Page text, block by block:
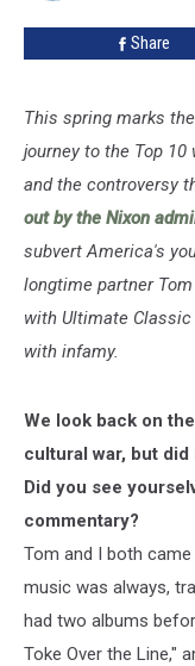
Over
Line:
Exclusive
Interview
Share
This spring marks
journey to the Top 10
and the controversy
out by the Nixon
subvert America's
longtime partner
with Ultimate Classic
with infamy.
We look back on
cultural war, but
Did you see
commentary?
Tom and I both
music was always,
had two albums
Toke Over the Line,"